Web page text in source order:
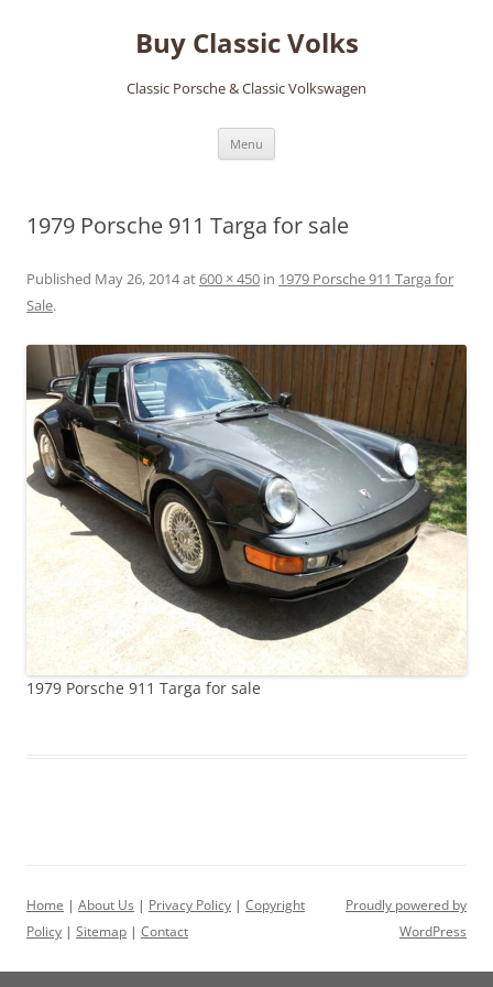
Buy Classic Volks
Classic Porsche & Classic Volkswagen
Menu
1979 Porsche 911 Targa for sale
Published May 26, 2014at600 × 450 in 1979 Porsche 911 Targa for
Sale.
1979 Porsche 911 Targa for sale
Home | About Us | Privacy Policy | Copyright
Policy | Sitemap | Contact
Proudly powered by
WordPress